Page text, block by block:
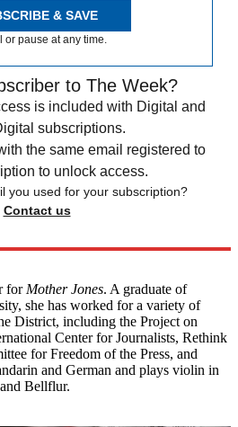
& SAVE
or pause at any time.
to The Week?
is included with Digital and
subscriptions.
the same email registered to
to unlock access.
you used for your subscription?
Contact us
for Mother Jones. A graduate of
she has worked for a variety of
District, including the Project on
Center for Journalists, Rethink
for Freedom of the Press, and
and German and plays violin in
Bellflur.